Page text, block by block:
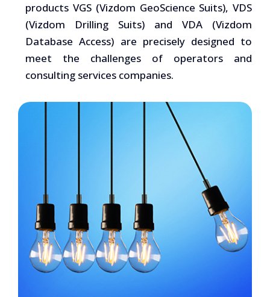
products VGS (Vizdom GeoScience Suits), VDS
(Vizdom Drilling Suits) and VDA (Vizdom
Database Access) are precisely designed to
meet the challenges of operators and
consulting services companies.